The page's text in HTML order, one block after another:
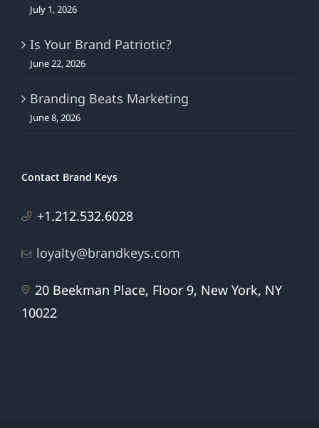
July 1, 2026
Is Your Brand Patriotic?
June 22, 2026
Branding Beats Marketing
June 8, 2026
Contact Brand Keys
+1.212.532.6028
loyalty@brandkeys.com
20 Beekman Place, Floor 9, New York, NY
10022